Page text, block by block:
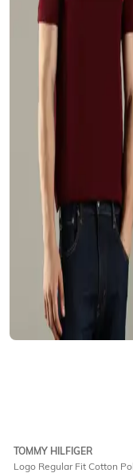
TOMMY HILFIGER
Logo Regular Fit Cotton